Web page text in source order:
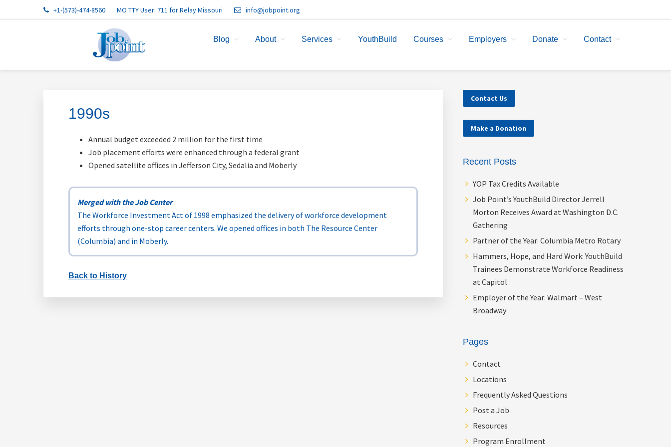
to
to
to
to
to
+1-(573)-474-8560 MO TTY User: 711 for Relay Missouri info@jobpoint.org
Blog About Services YouthBuild Courses Employers Donate Contact
1990s
Annual budget exceeded 2 million for the first time
Job placement efforts were enhanced through a federal grant
Opened satellite offices in Jefferson City, Sedalia and Moberly
Merged with the Job Center
The Workforce Investment Act of 1998 emphasized the delivery of workforce development
efforts through one-stop career centers. We opened offices in both The Resource Center
(Columbia) and in Moberly.
Back to History
Primary
Contact Us
Make a Donation
Recent Posts
YOP Tax Credits Available
Job Point’s YouthBuild Director Jerrell
Morton Receives Award at Washington D.C.
Gathering
Partner of the Year: Columbia Metro Rotary
Hammers, Hope, and Hard Work: YouthBuild
Trainees Demonstrate Workforce Readiness
at Capitol
Employer of the Year: Walmart – West
Broadway
Pages
Contact
Locations
Frequently Asked Questions
Post a Job
Resources
Program Enrollment